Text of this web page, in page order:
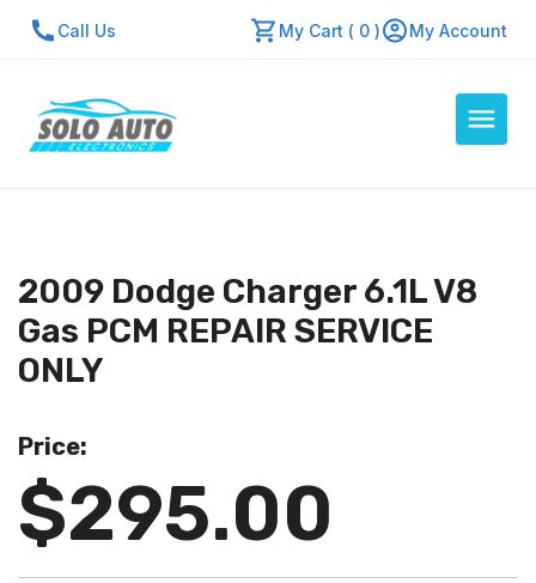
Call Us My Cart ( 0 ) My Account
About Us
Contact Us
Repair Center
Mon - Fri: 7:30am - 5:30pm
2009 Dodge Charger 6.1L V8
Gas PCM REPAIR SERVICE
ONLY
Price:
$295.00